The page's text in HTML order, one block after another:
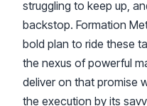
struggling to keep up,
backstop. Formation
bold plan to ride these
the nexus of powerful
deliver on that promise
the execution by its